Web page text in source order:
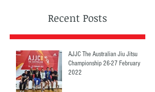
Recent Posts
AJJC The Australian Jiu Jitsu
Championship 26-27 February
2022